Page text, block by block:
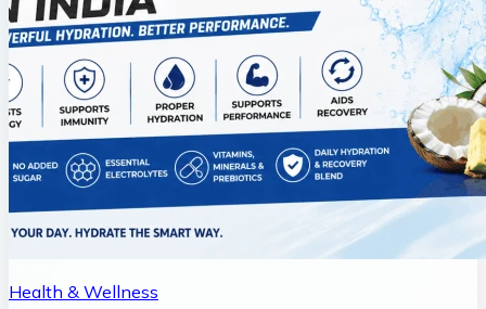
Health & Wellness